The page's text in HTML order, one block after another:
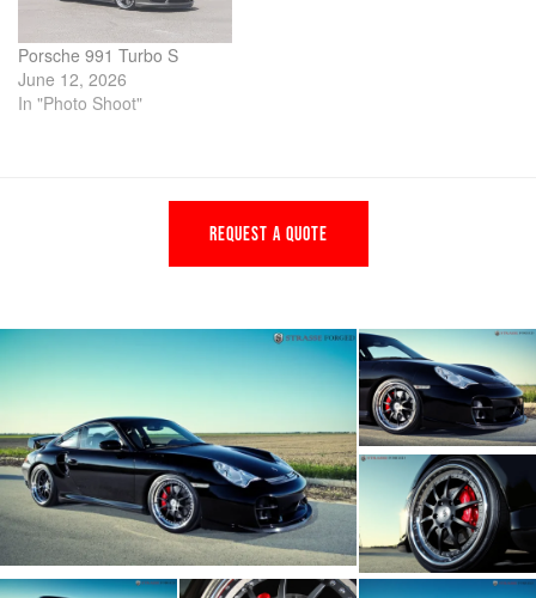
Porsche 991 Turbo S
June 12, 2026
In "Photo Shoot"
REQUEST A QUOTE